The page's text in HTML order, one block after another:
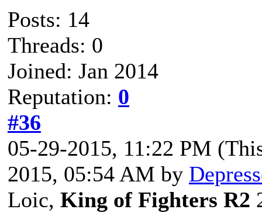
Posts: 14
Threads: 0
Joined: Jan 2014
Reputation: 0
#36
05-29-2015, 11:22 PM
2015, 05:54 AM by
Loic, King of Fighters R2